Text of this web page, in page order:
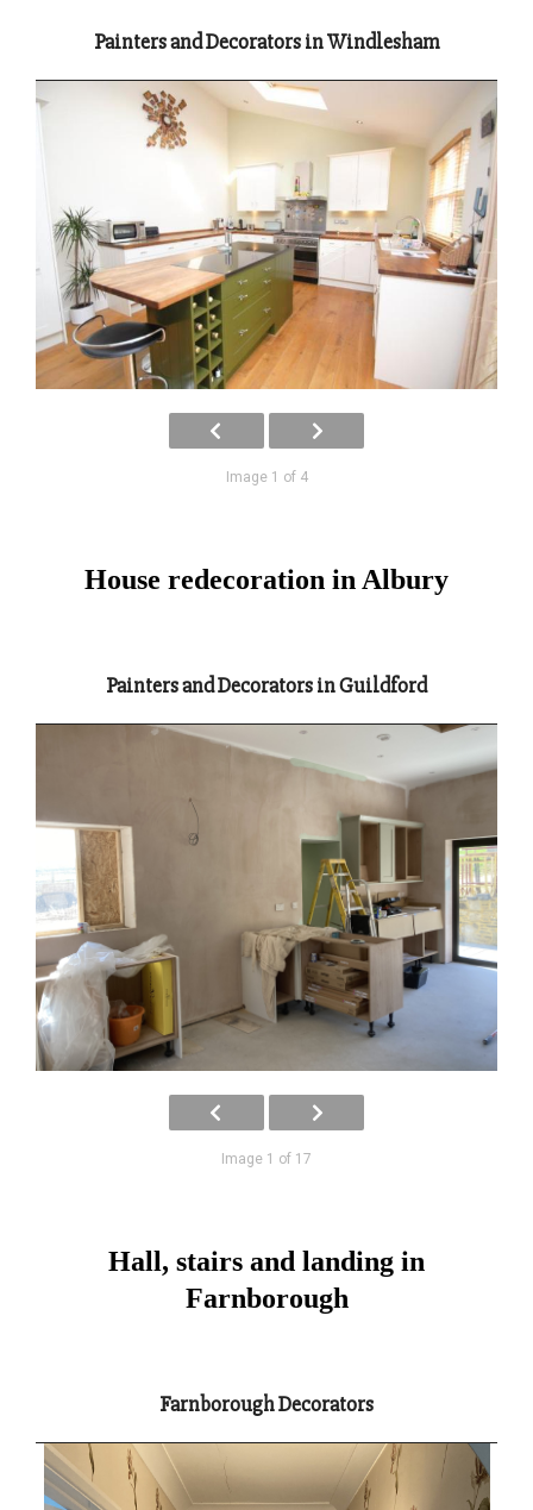
Painters and Decorators in Windlesham
Image 1 of 4
House redecoration in Albury
Painters and Decorators in Guildford
Image 1 of 17
Hall, stairs and landing in
Farnborough
Farnborough Decorators